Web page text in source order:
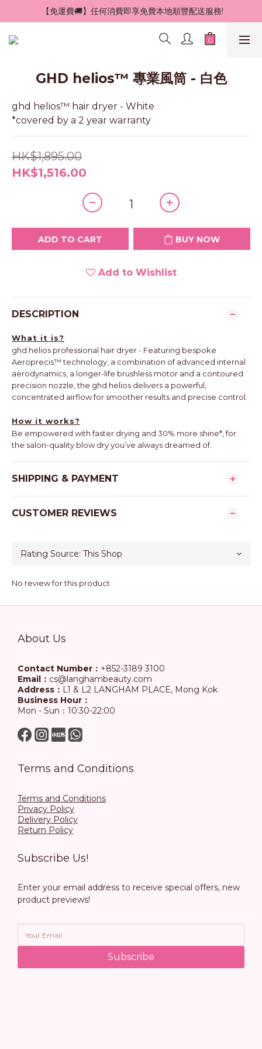
【免運費🚚】任何消費即享免費本地順豐配送服務!
GHD helios™ 專業風筒 - 白色
ghd helios™ hair dryer - White
*covered by a 2 year warranty
HK$1,895.00
HK$1,516.00
ADD TO CART BUY NOW
Add to Wishlist
DESCRIPTION
What it is?
ghd helios professional hair dryer - Featuring bespoke
Aeroprecis™ technology, a combination of advanced internal
aerodynamics, a longer-life brushless motor and a contoured
precision nozzle, the ghd helios delivers a powerful,
concentrated airflow for smoother results and precise control.
How it works?
Be empowered with faster drying and 30% more shine*, for
the salon-quality blow dry you’ve always dreamed of.
SHIPPING & PAYMENT
CUSTOMER REVIEWS
No review for this product
About Us
Contact Number： +852-3189 3100
Email： cs@langhambeauty.com
Address： L1 & L2 LANGHAM PLACE, Mong Kok
Business Hour：
Mon - Sun：10:30-22:00
Terms and Conditions
Terms and Conditions
Privacy Policy
Delivery Policy
Return Policy
Subscribe Us!
Enter your email address to receive special offers, new
product previews!
Subscribe